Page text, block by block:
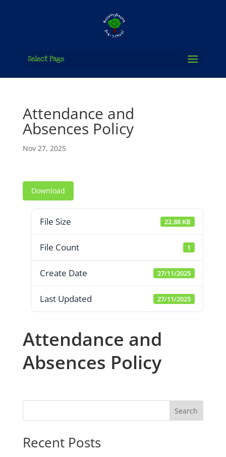
Select Page
Attendance and
Absences Policy
Nov 27, 2025
Download
File Size 22.88 KB
File Count 1
Create Date 27/11/2025
Last Updated 27/11/2025
Attendance and
Absences Policy
Search
Recent Posts